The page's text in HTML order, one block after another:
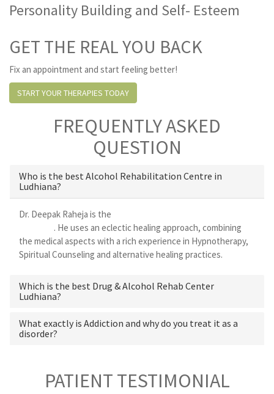
Personality Building and Self- Esteem
GET THE REAL YOU BACK
Fix an appointment and start feeling better!
START YOUR THERAPIES TODAY
FREQUENTLY ASKED
QUESTION
Who is the best Alcohol Rehabilitation Centre in
Ludhiana?
Dr. Deepak Raheja is the
. He uses an eclectic healing approach, combining
the medical aspects with a rich experience in Hypnotherapy,
Spiritual Counseling and alternative healing practices.
Which is the best Drug & Alcohol Rehab Center
Ludhiana?
What exactly is Addiction and why do you treat it as a
disorder?
PATIENT TESTIMONIAL